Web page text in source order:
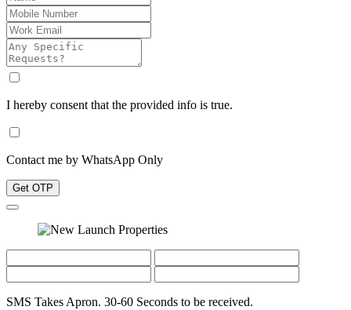
I hereby consent that the provided info is true.
Contact me by WhatsApp Only
Get OTP
SMS Takes Apron. 30-60 Seconds to be received.